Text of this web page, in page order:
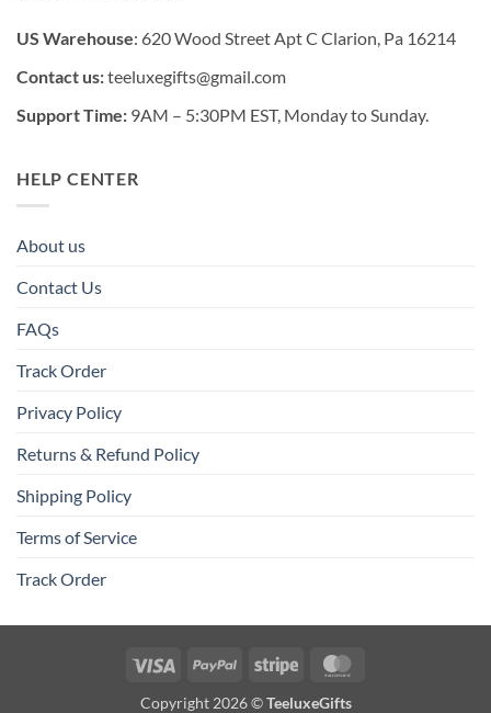
US Warehouse: 620 Wood Street Apt C Clarion, Pa 16214
Contact us:teeluxegifts@gmail.com
Support Time: 9AM – 5:30PM EST, Monday to Sunday.
HELP CENTER
About us
Contact Us
FAQs
Track Order
Privacy Policy
Returns & Refund Policy
Shipping Policy
Terms of Service
Track Order
Visa PayPal Stripe
Copyright 2026 ©TeeluxeGifts